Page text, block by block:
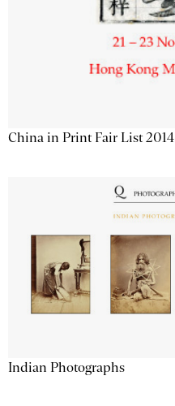
China in Print Fair List 2014
Indian Photographs